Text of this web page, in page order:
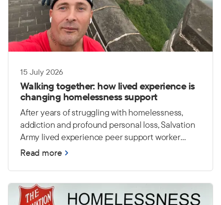
15 July 2026
Walking together: how lived experience is
changing homelessness support
After years of struggling with homelessness,
addiction and profound personal loss, Salvation
Army lived experience peer support worker
Casey has worked hard to rebuild his life. Today,
and empower others at Foster House in Sydney.
Read more